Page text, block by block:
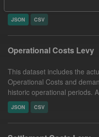
JSON CSV
Operational Costs Levy
This dataset includes the
Operational Costs and
historic operational periods.
JSON CSV